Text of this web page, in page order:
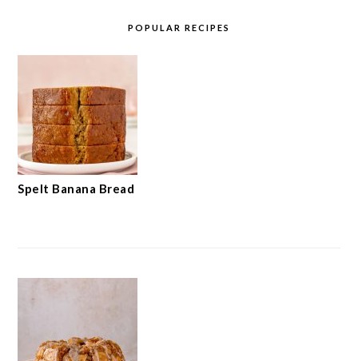
POPULAR RECIPES
Spelt Banana Bread